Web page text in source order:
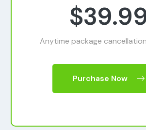
Anytime package
Purchase Now